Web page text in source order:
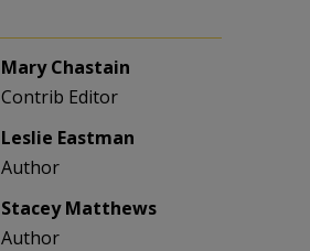
Mary Chastain
Contrib Editor
Leslie Eastman
Author
Stacey Matthews
Author